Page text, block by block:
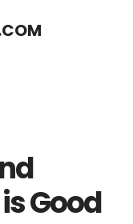
Good